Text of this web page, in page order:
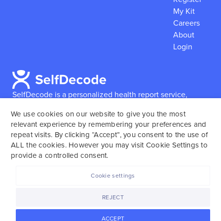
SelfDecode is a personalized health report service,
reports based on their genome.SelfDecode strongly
encourages those who use our service to consult and
work with an experienced healthcare provider as our
services are not to replace the relationship with a
My Kit
Careers
About
Login
We use cookies on our website to give you the most
relevant experience by remembering your preferences and
repeat visits. By clicking “Accept”, you consent to the use of
ALL the cookies. However you may visit Cookie Settings to
provide a controlled consent.
ACCEPT
REJECT
Cookie settings